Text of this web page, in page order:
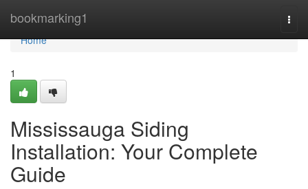
bookmarking1
Home
Home
1
Mississauga Siding
Installation: Your Complete
Guide